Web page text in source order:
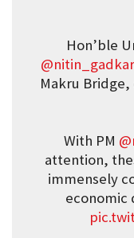
Hon’ble
Makru
With PM
attention,
immensely
economic